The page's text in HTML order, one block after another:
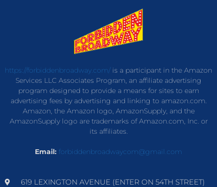
https://forbiddenbroadway.com/is a participant in the Amazon
Services LLC Associates Program, an affiliate advertising
program designed to provide a means for sites to earn
advertising fees by advertising and linking to amazon.com.
Amazon, the Amazon logo, AmazonSupply, and the
AmazonSupply logo are trademarks of Amazon.com, Inc. or
its affiliates.
Email: forbiddenbroadwaycom@gmail.com
619 LEXINGTON AVENUE (ENTER ON 54TH STREET)